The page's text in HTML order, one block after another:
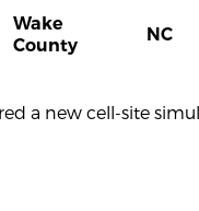
Wake
County
NC
a new cell-site